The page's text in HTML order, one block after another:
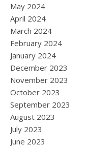
May 2024
April 2024
March 2024
February 2024
January 2024
December 2023
November 2023
October 2023
September 2023
August 2023
July 2023
June 2023